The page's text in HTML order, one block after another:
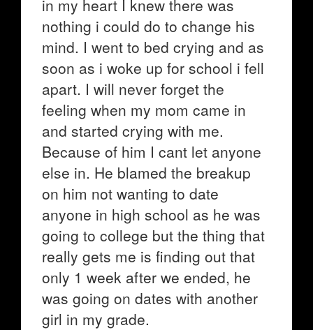
in my heart I knew there was
nothing i could do to change his
mind. I went to bed crying and as
soon as i woke up for school i fell
apart. I will never forget the
feeling when my mom came in
and started crying with me.
Because of him I cant let anyone
else in. He blamed the breakup
on him not wanting to date
anyone in high school as he was
going to college but the thing that
really gets me is finding out that
only 1 week after we ended, he
was going on dates with another
girl in my grade.